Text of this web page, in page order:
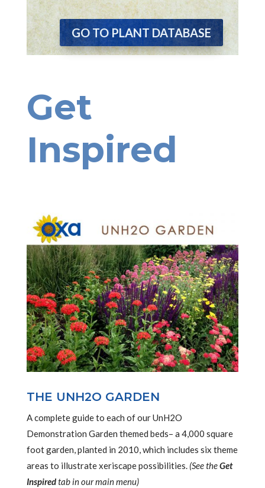
GO TO PLANT DATABASE
Get
Inspired
THE UNH2O GARDEN
A complete guide to each of our UnH2O
Demonstration Garden themed beds– a 4,000 square
foot garden, planted in 2010, which includes six theme
areas to illustrate xeriscape possibilities.(See theGet
Inspiredtab in our main menu)